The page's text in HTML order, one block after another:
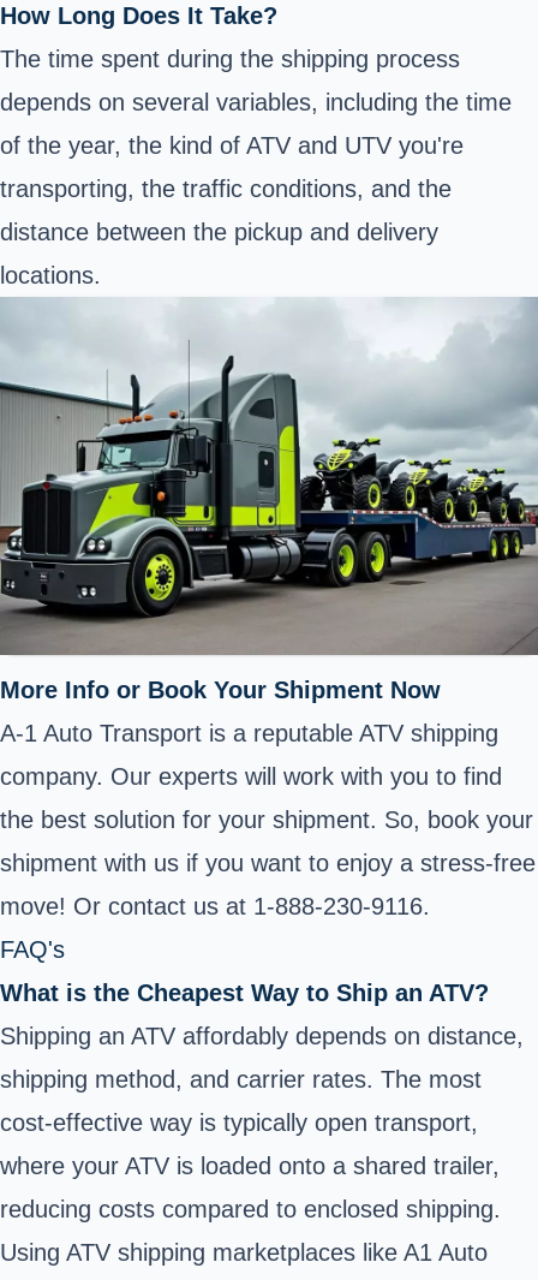
How Long Does It Take?
The time spent during the shipping process
depends on several variables, including the time
of the year, the kind of ATV and UTV you're
transporting, the traffic conditions, and the
distance between the pickup and delivery
locations.
More Info or Book Your Shipment Now
A-1 Auto Transport is a reputable ATV shipping
company. Our experts will work with you to find
the best solution for your shipment. So, book your
shipment with us if you want to enjoy a stress-free
move! Or contact us at 1-888-230-9116.
FAQ's
What is the Cheapest Way to Ship an ATV?
Shipping an ATV affordably depends on distance,
shipping method, and carrier rates. The most
cost-effective way is typically open transport,
where your ATV is loaded onto a shared trailer,
reducing costs compared to enclosed shipping.
Using ATV shipping marketplaces like A1 Auto